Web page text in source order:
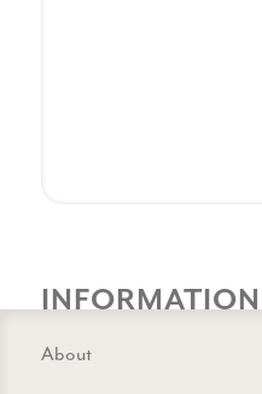
INFORMATION
About